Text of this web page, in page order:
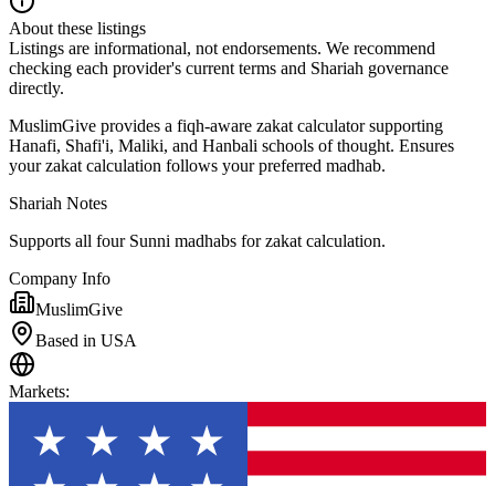
About these listings
Listings are informational, not endorsements. We recommend
checking each provider's current terms and Shariah governance
directly.
MuslimGive provides a fiqh-aware zakat calculator supporting
Hanafi, Shafi'i, Maliki, and Hanbali schools of thought. Ensures
your zakat calculation follows your preferred madhab.
Shariah Notes
Supports all four Sunni madhabs for zakat calculation.
Company Info
MuslimGive
Based in USA
Markets: